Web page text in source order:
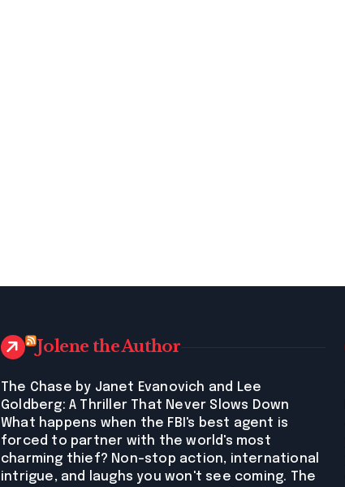
Jolene the Author
The Chase by Janet Evanovich and Lee
Goldberg: A Thriller That Never Slows Down
What happens when the FBI's best agent is
forced to partner with the world's most
charming thief? Non-stop action, international
intrigue, and laughs you won't see coming. The